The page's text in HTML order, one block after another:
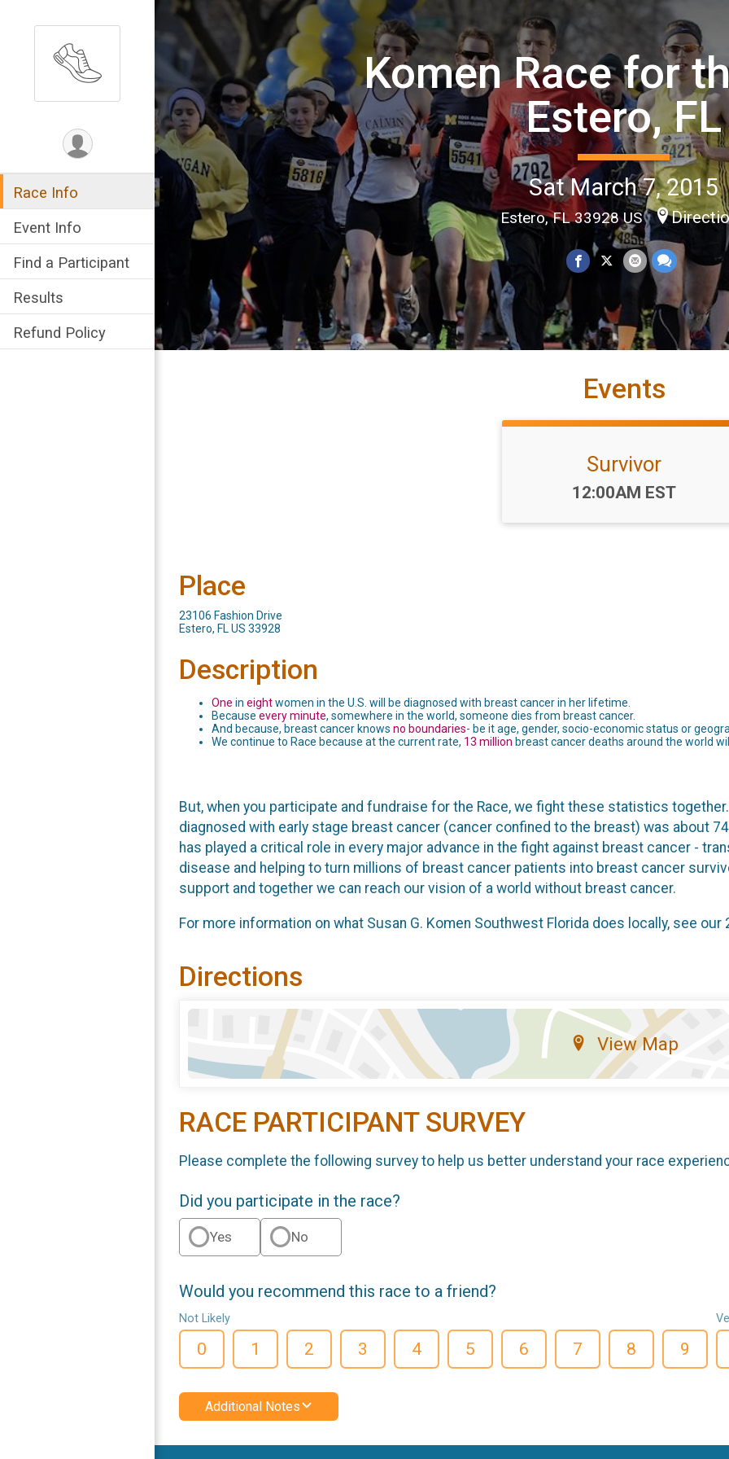
Race Info
Event Info
Find a Participant
Results
Refund Policy
Komen Race for
Estero, FL
Sat March 7, 2015
Estero, FL 33928 US
Events
Survivor
Time:
12:00AM EST
Place
23106 Fashion Drive
Estero, FL US 33928
Description
One in eightwomen in the U.S. will be diagnosed with breast cancer in her lifetime.
Because every minute, somewhere in the world, someone dies from breast cancer.
And because, breast cancer knows no boundaries- be it age, gender, socio-economic status or
We continue to Race because at the current rate, 13 million breast cancer deaths around the world
But, when you participate and fundraise for the Race, we fight these statistics
diagnosed with early stage breast cancer (cancer confined to the breast) was about
has played a critical role in every major advance in the fight against breast cancer -
disease and helping to turn millions of breast cancer patients into breast cancer
support and together we can reach our vision of a world without breast cancer.
For more information on what Susan G. Komen Southwest Florida does locally, see
Directions
View Map
RACE PARTICIPANT SURVEY
Please complete the following survey to help us better understand your race
Did you participate in the race?
Yes No
Would you recommend this race to a friend?
Not Likely
0 1 2 3 4 5 6 7 8 9
Additional Notes